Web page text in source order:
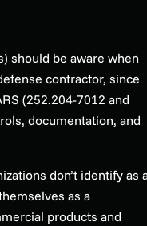
should be aware when
contractor, since
(252.204-7012 and
documentation, and
don’t identify as
as a
products and